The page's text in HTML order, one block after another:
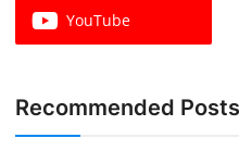
YouTube
Recommended Posts